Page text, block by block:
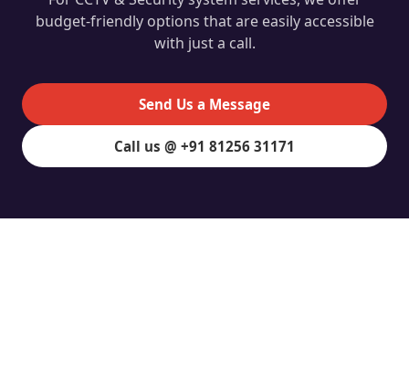
budget-friendly options that are easily accessible
with just a call.
Send Us a Message
Call us @ +91 81256 31171